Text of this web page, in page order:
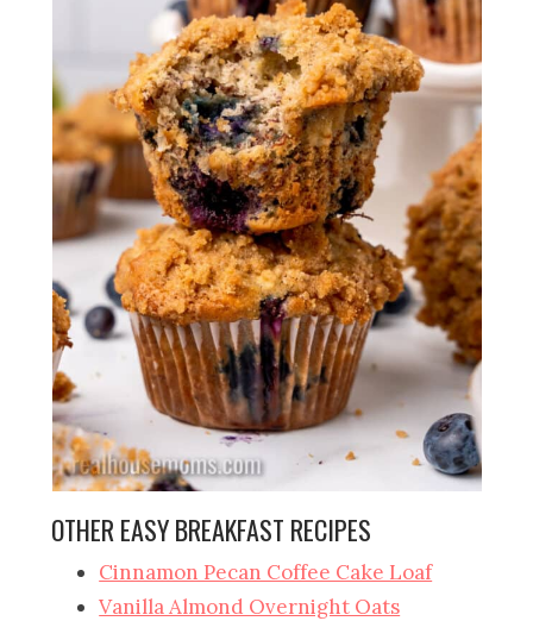
OTHER EASY BREAKFAST RECIPES
Cinnamon Pecan Coffee Cake Loaf
Vanilla Almond Overnight Oats